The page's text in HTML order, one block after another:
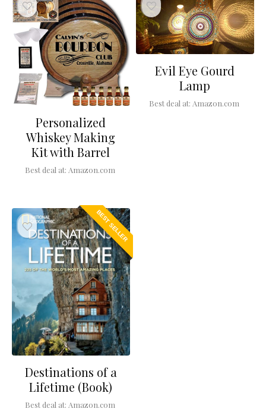
Personalized
Whiskey Making
Kit with Barrel
Best deal at: Amazon.com
Evil Eye Gourd
Lamp
Best deal at: Amazon.com
BEST SELLER
Destinations of a
Lifetime (Book)
Best deal at: Amazon.com